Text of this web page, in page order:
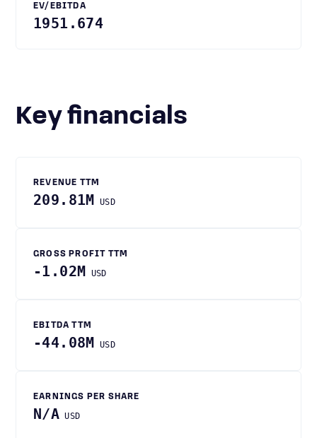
EV/EBITDA
1951.674
Key financials
REVENUE TTM
209.81M USD
GROSS PROFIT TTM
-1.02M USD
EBITDA TTM
-44.08M USD
EARNINGS PER SHARE
N/A USD